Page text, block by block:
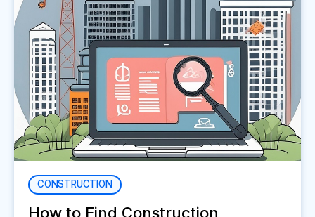
CONSTRUCTION
How to Find Construction